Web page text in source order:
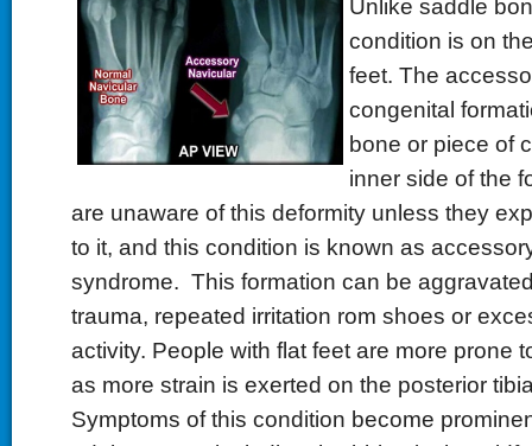
Unlike saddle
condition is on
feet. The
congenital
bone or piece of
inner side of the
are unaware of this deformity unless they
to it, and this condition is known as
syndrome. This formation can be
trauma, repeated irritation rom shoes or
activity. People with flat feet are more prone
as more strain is exerted on the posterior
Symptoms of this condition become